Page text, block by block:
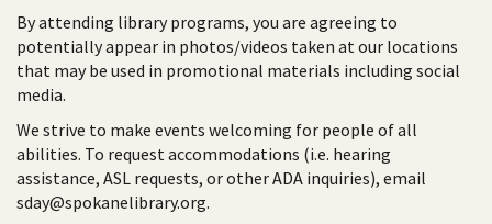
By attending library programs, you are agreeing to
potentially appear in photos/videos taken at our locations
that may be used in promotional materials including social
media.
We strive to make events welcoming for people of all
abilities. To request accommodations (i.e. hearing
assistance, ASL requests, or other ADA inquiries), email
sday@spokanelibrary.org.